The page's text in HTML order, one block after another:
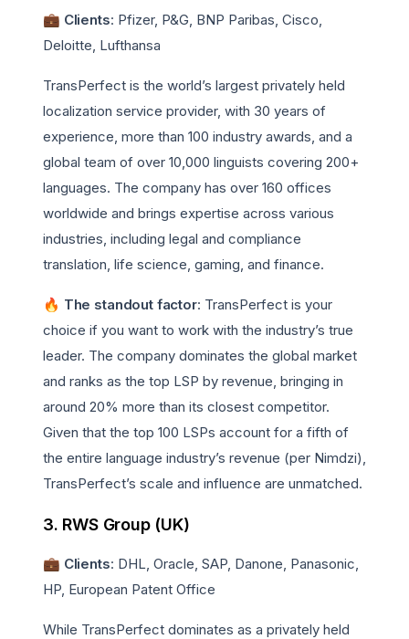
💼 Clients: Pfizer, P&G, BNP Paribas, Cisco,
Deloitte, Lufthansa
TransPerfect is the world’s largest privately held
localization service provider, with 30 years of
experience, more than 100 industry awards, and a
global team of over 10,000 linguists covering 200+
languages. The company has over 160 offices
worldwide and brings expertise across various
industries, including legal and compliance
translation, life science, gaming, and finance.
🔥 The standout factor: TransPerfect is your
choice if you want to work with the industry’s true
leader. The company dominates the global market
and ranks as the top LSP by revenue, bringing in
around 20% more than its closest competitor.
Given that the top 100 LSPs account for a fifth of
the entire language industry’s revenue (per Nimdzi),
TransPerfect’s scale and influence are unmatched.
3. RWS Group (UK)
💼 Clients: DHL, Oracle, SAP, Danone, Panasonic,
HP, European Patent Office
While TransPerfect dominates as a privately held